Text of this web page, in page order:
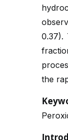
0.37).
the